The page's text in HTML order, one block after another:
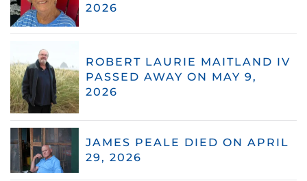
2026
ROBERT LAURIE MAITLAND IV
PASSED AWAY ON MAY 9,
2026
JAMES PEALE DIED ON APRIL
29, 2026